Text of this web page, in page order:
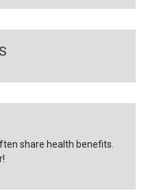
share health benefits.